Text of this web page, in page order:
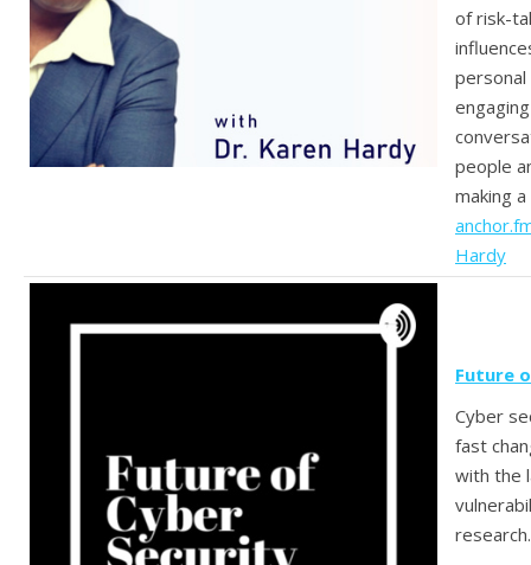
of risk-
personal
people
making
Hardy
Future
Cyber
fast
with the
research.